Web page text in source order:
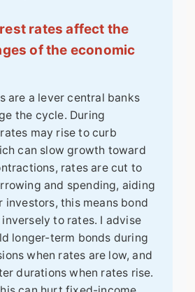
rates affect the
of the economic
are a lever central banks
the cycle. During
may rise to curb
can slow growth toward
rates are cut to
and spending, aiding
investors, this means bond
to rates. I advise
longer-term bonds during
when rates are low, and
durations when rates rise.